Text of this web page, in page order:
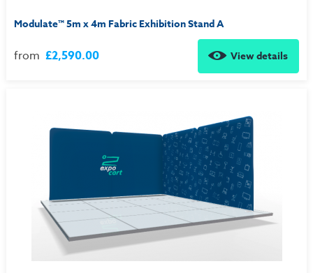
Modulate™ 5m x 4m Fabric Exhibition Stand A
from £2,590.00 View details